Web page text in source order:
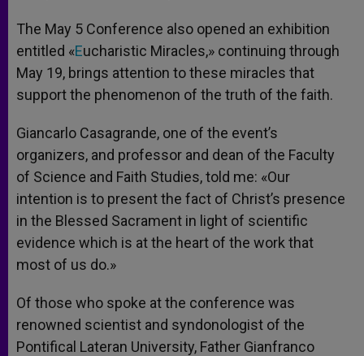
The May 5 Conference also opened an exhibition
entitled «Eucharistic Miracles,» continuing through
May 19, brings attention to these miracles that
support the phenomenon of the truth of the faith.
Giancarlo Casagrande, one of the event’s
organizers, and professor and dean of the Faculty
of Science and Faith Studies, told me: «Our
intention is to present the fact of Christ’s presence
in the Blessed Sacrament in light of scientific
evidence which is at the heart of the work that
most of us do.»
Of those who spoke at the conference was
renowned scientist and syndonologist of the
Pontifical Lateran University, Father Gianfranco